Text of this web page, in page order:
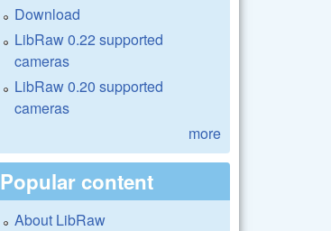
Download
LibRaw 0.22 supported
cameras
LibRaw 0.20 supported
cameras
more
Popular content
About LibRaw